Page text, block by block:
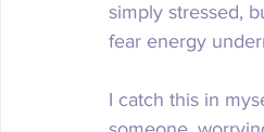
simply stressed,
fear energy
I catch this in